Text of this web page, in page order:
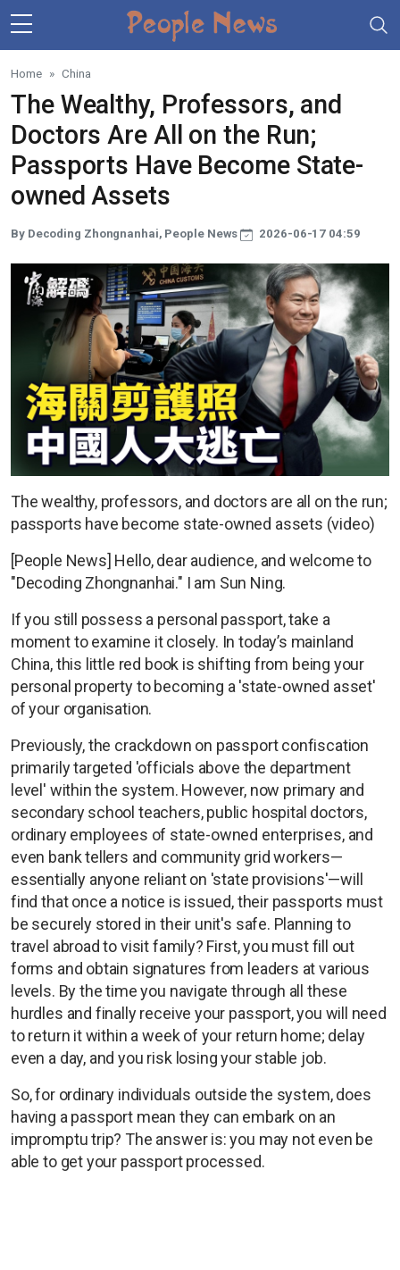
Skip to main content
Home China
The Wealthy, Professors, and
Doctors Are All on the Run;
Passports Have Become State-
owned Assets
By Decoding Zhongnanhai, People News 2026-06-17 04:59
The wealthy, professors, and doctors are all on the run;
passports have become state-owned assets (video)
[People News] Hello, dear audience, and welcome to
"Decoding Zhongnanhai." I am Sun Ning.
If you still possess a personal passport, take a
moment to examine it closely. In today’s mainland
China, this little red book is shifting from being your
personal property to becoming a 'state-owned asset'
of your organisation.
Previously, the crackdown on passport confiscation
primarily targeted 'officials above the department
level' within the system. However, now primary and
secondary school teachers, public hospital doctors,
ordinary employees of state-owned enterprises, and
even bank tellers and community grid workers—
essentially anyone reliant on 'state provisions'—will
find that once a notice is issued, their passports must
be securely stored in their unit's safe. Planning to
travel abroad to visit family? First, you must fill out
forms and obtain signatures from leaders at various
levels. By the time you navigate through all these
hurdles and finally receive your passport, you will need
to return it within a week of your return home; delay
even a day, and you risk losing your stable job.
So, for ordinary individuals outside the system, does
having a passport mean they can embark on an
impromptu trip? The answer is: you may not even be
able to get your passport processed.